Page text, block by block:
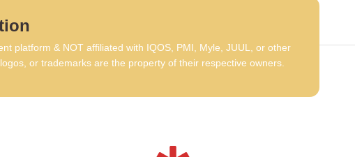
platform & NOT affiliated with IQOS, PMI, Myle, JUUL, or other
or trademarks are the property of their respective owners.